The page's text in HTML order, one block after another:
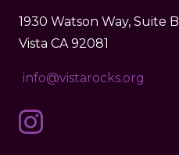
1930 Watson Way, Suite B
Vista CA 92081
info@vistarocks.org